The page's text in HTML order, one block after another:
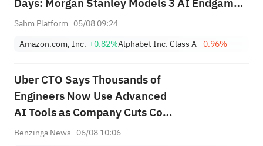
Scenarios — Who Wins Big?
Sahm Platform 05/08 09:24
Amazon.com, Inc. +0.82%Alphabet Inc. Class A -0.96%
Uber CTO Says Thousands of
Engineers Now Use Advanced
AI Tools as Company Cuts Cost
Per Token: 'The Next Phase' Is
Benzinga News 06/08 10:06